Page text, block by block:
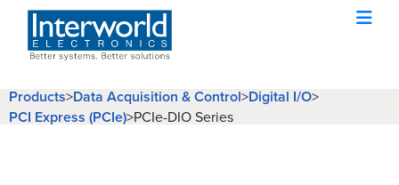
Products>Data Acquisition & Control>Digital I/O>
PCI Express (PCIe)>PCIe-DIO Series